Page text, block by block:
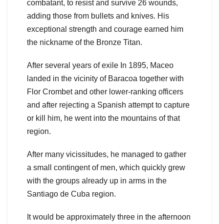
combatant, to resist and survive 26 wounds,
adding those from bullets and knives. His
exceptional strength and courage earned him
the nickname of the Bronze Titan.
After several years of exile In 1895, Maceo
landed in the vicinity of Baracoa together with
Flor Crombet and other lower-ranking officers
and after rejecting a Spanish attempt to capture
or kill him, he went into the mountains of that
region.
After many vicissitudes, he managed to gather
a small contingent of men, which quickly grew
with the groups already up in arms in the
Santiago de Cuba region.
It would be approximately three in the afternoon